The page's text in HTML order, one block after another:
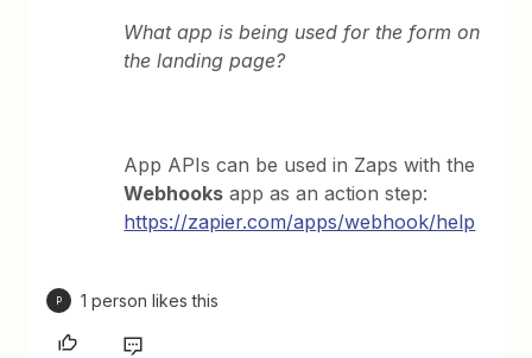
What app is being used for the form on
the landing page?
App APIs can be used in Zaps with the
Webhooks app as an action step:
https://zapier.com/apps/webhook/help
P 1 person likes this